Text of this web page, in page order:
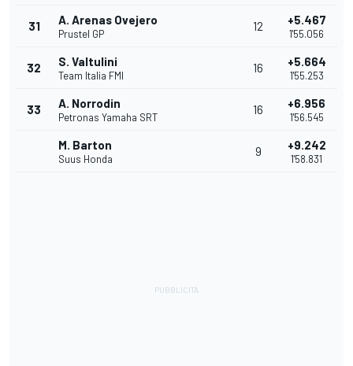
31 A. Arenas Ovejero
Prustel GP
12 +5.467
1'55.056
32 S. Valtulini
Team Italia FMI
16 +5.664
1'55.253
33 A. Norrodin
Petronas Yamaha SRT
16 +6.956
1'56.545
M. Barton
Suus Honda
9 +9.242
1'58.831